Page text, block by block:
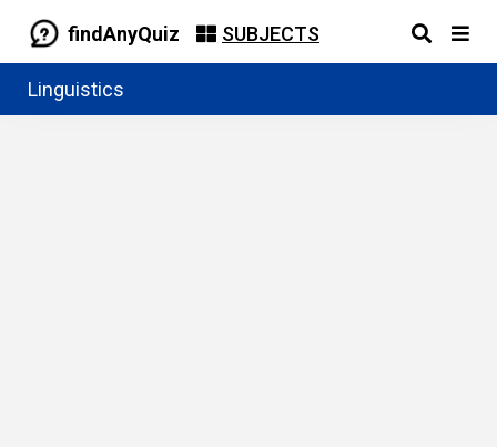
findAnyQuiz SUBJECTS
Linguistics